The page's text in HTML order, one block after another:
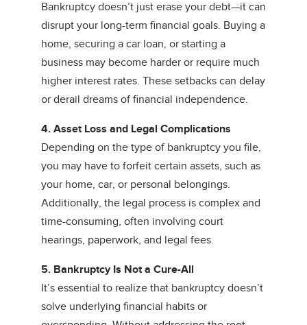
Bankruptcy doesn’t just erase your debt—it can
disrupt your long-term financial goals. Buying a
home, securing a car loan, or starting a
business may become harder or require much
higher interest rates. These setbacks can delay
or derail dreams of financial independence.
4. Asset Loss and Legal Complications
Depending on the type of bankruptcy you file,
you may have to forfeit certain assets, such as
your home, car, or personal belongings.
Additionally, the legal process is complex and
time-consuming, often involving court
hearings, paperwork, and legal fees.
5. Bankruptcy Is Not a Cure-All
It’s essential to realize that bankruptcy doesn’t
solve underlying financial habits or